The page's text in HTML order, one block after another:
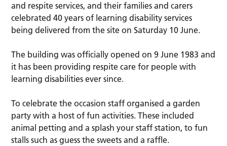
and respite services, and their families and carers
celebrated 40 years of learning disability services
being delivered from the site on Saturday 10 June.
The building was officially opened on 9 June 1983 and
it has been providing respite care for people with
learning disabilities ever since.
To celebrate the occasion staff organised a garden
party with a host of fun activities. These included
animal petting and a splash your staff station, to fun
stalls such as guess the sweets and a raffle.